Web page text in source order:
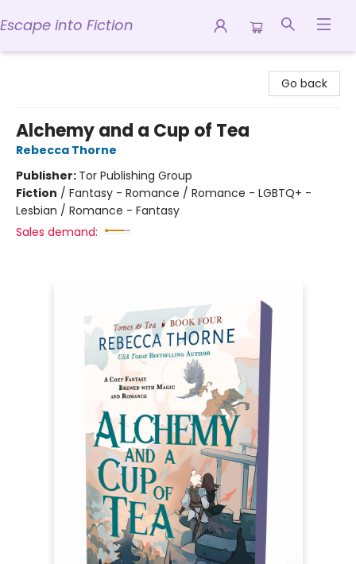
Escape into Fiction
Go back
Alchemy and a Cup of Tea
Rebecca Thorne
Publisher: Tor Publishing Group
Fiction / Fantasy - Romance / Romance - LGBTQ+ -
Lesbian / Romance - Fantasy
Sales demand: